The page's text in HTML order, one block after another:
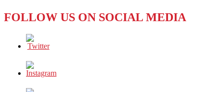
FOLLOW US ON SOCIAL MEDIA